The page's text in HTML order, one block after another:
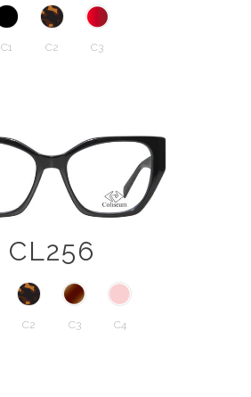
C1 C2 C3
CL256
C2 C3 C4